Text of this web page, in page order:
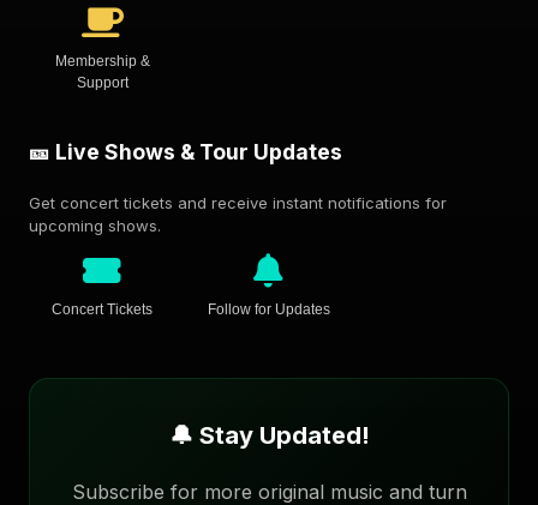
Membership &
Support
🎫 Live Shows & Tour Updates
Get concert tickets and receive instant notifications for
upcoming shows.
Concert Tickets Follow for Updates
🔔 Stay Updated!
Subscribe for more original music and turn